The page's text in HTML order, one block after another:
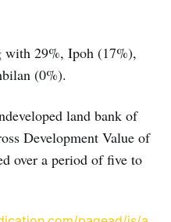
with 29%, Ipoh (17%),
(0%).
land bank of
Development Value of
over a period of five to